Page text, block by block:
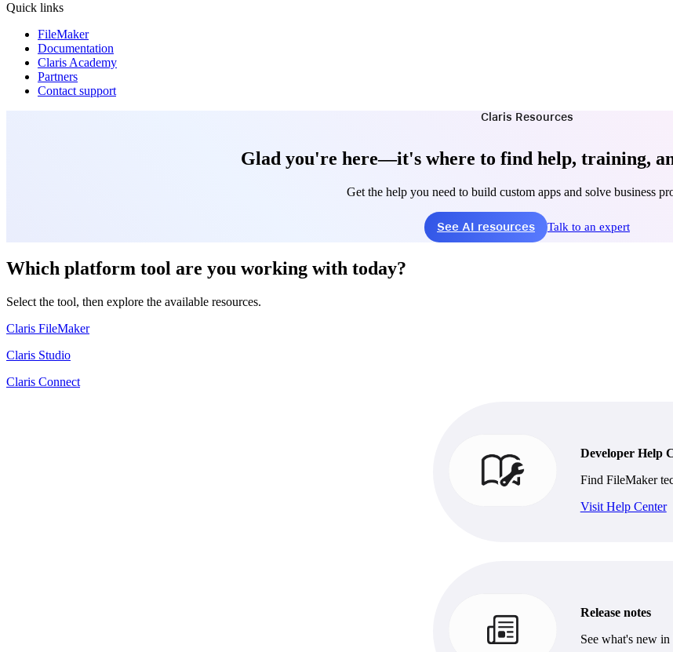
Quick links
FileMaker
Documentation
Claris Academy
Partners
Contact support
Claris Resources
Glad you're here—it's where to find help, training,
Get the help you need to build custom apps and solve business
See AI resources Talk to an expert
Which platform tool are you working with today?
Select the tool, then explore the available resources.
Claris FileMaker
Claris Studio
Claris Connect
Developer Help
Find FileMaker
Visit Help Center
Release notes
See what's new